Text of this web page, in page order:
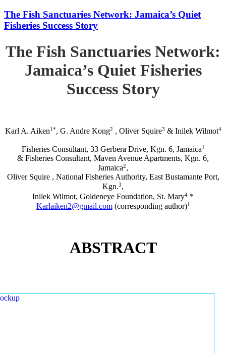
The Fish Sanctuaries Network: Jamaica’s Quiet
Fisheries Success Story
The Fish Sanctuaries Network:
Jamaica’s Quiet Fisheries
Success Story
Karl A. Aiken1*, G. Andre Kong2 , Oliver Squire3 & Inilek Wilmot4
Fisheries Consultant, 33 Gerbera Drive, Kgn. 6, Jamaica1
& Fisheries Consultant, Maven Avenue Apartments, Kgn. 6,
Jamaica2,
Oliver Squire , National Fisheries Authority, East Bustamante Port,
Kgn.3,
Inilek Wilmot, Goldeneye Foundation, St. Mary4 *
Karlaiken2@gmail.com(corresponding author)1
ABSTRACT